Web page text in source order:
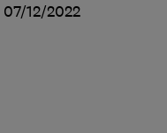
07/12/2022